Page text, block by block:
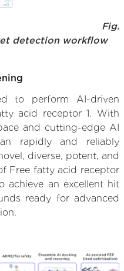
Fig.
detection workflow
to perform AI-driven
acid receptor 1. With
and cutting-edge AI
rapidly and reliably
diverse, potent, and
Free fatty acid receptor
achieve an excellent hit
ready for advanced